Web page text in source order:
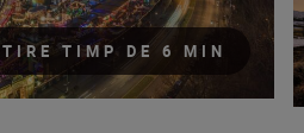
TIMP DE 6 MIN